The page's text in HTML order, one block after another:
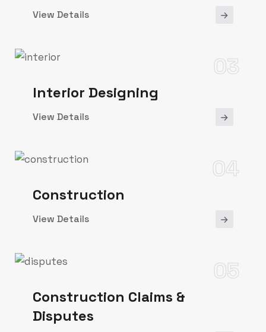
View Details
Interior Designing
03
View Details
Construction
04
View Details
Construction Claims &
Disputes
05